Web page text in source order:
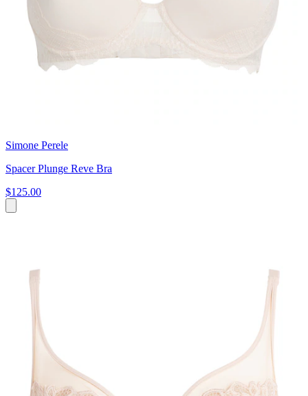
Simone Perele
Spacer Plunge Reve Bra
$125.00